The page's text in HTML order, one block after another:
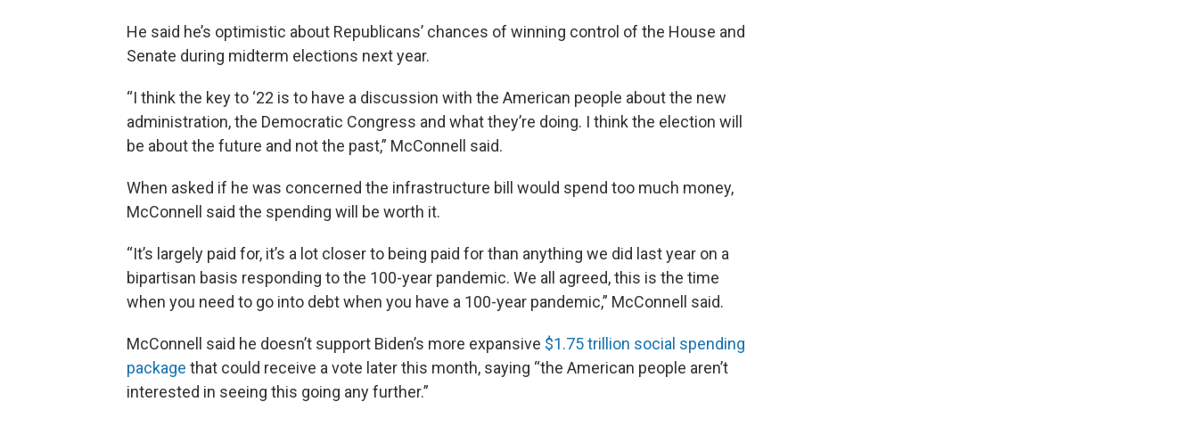
He said he’s optimistic about Republicans’ chances of winning control of the House and
Senate during midterm elections next year.
“I think the key to ‘22 is to have a discussion with the American people about the new
administration, the Democratic Congress and what they’re doing. I think the election will
be about the future and not the past,” McConnell said.
When asked if he was concerned the infrastructure bill would spend too much money,
McConnell said the spending will be worth it.
“It’s largely paid for, it’s a lot closer to being paid for than anything we did last year on a
bipartisan basis responding to the 100-year pandemic. We all agreed, this is the time
when you need to go into debt when you have a 100-year pandemic,” McConnell said.
McConnell said he doesn’t support Biden’s more expansive $1.75 trillion social spending
package that could receive a vote later this month, saying “the American people aren’t
interested in seeing this going any further.”